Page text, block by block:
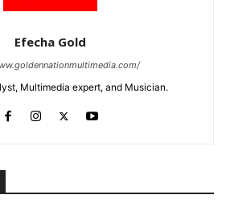
Efecha Gold
Multimedia expert, and Musician.